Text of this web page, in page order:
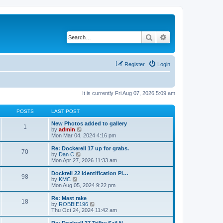
Search
Login
Register
It is currently Fri Aug 07, 2026 5:09 am
POSTS LAST POST
1
New Photos added to gallery
by admin
i
e
w
h
l
a
t
e
t
p
o
s
Mon Mar 04, 2024 4:16 pm
70
Re: Dockerell 17 up for grabs.
by Dan C
i
e
w
h
l
a
t
e
Mon Apr 27, 2026 11:33 am
98
Dockrell 22 Identification Pl…
by KMC
i
e
w
t
h
e
Mon Aug 05, 2024 9:22 pm
18
Re: Mast rake
by ROBBIE196
i
e
w
Thu Oct 24, 2024 11:42 am